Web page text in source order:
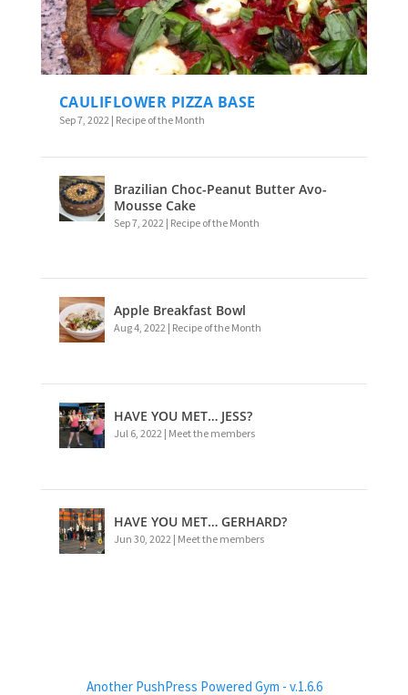
CAULIFLOWER PIZZA BASE
Sep 7, 2022 | Recipe of the Month
Brazilian Choc-Peanut Butter Avo-
Mousse Cake
Sep 7, 2022 | Recipe of the Month
Apple Breakfast Bowl
Aug 4, 2022 | Recipe of the Month
HAVE YOU MET… JESS?
Jul 6, 2022 | Meet the members
HAVE YOU MET… GERHARD?
Jun 30, 2022 | Meet the members
Another PushPress Powered Gym - v.1.6.6